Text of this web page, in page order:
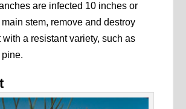
are infected 10 inches or
stem, remove and destroy
a resistant variety, such as